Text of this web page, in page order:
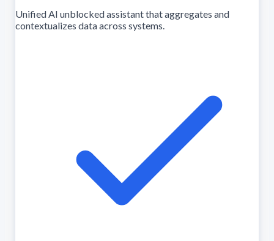
Unified AI unblocked assistant that aggregates and
contextualizes data across systems.